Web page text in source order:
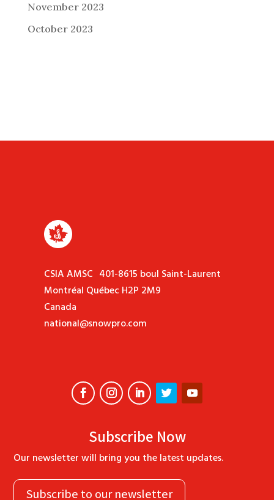
November 2023
October 2023
CSIA AMSC 401-8615 boul Saint-Laurent
Montréal Québec H2P 2M9
Canada
national@snowpro.com
Subscribe Now
Our newsletter will bring you the latest updates.
Subscribe to our newsletter